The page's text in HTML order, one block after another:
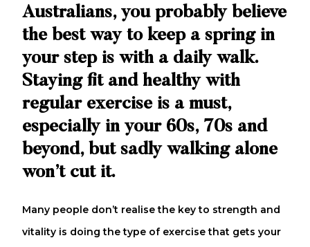
Australians, you probably believe
the best way to keep a spring in
your step is with a daily walk.
Staying fit and healthy with
regular exercise is a must,
especially in your 60s, 70s and
beyond, but sadly walking alone
won’t cut it.
Many people don’t realise the key to strength and
vitality is doing the type of exercise that gets your